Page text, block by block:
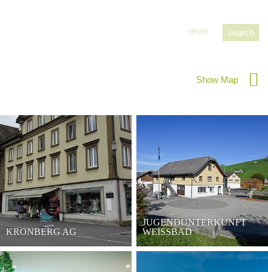
reset
Show Map
KRONBERG AG
JUGENDUNTERKUNFT
WEISSBAD